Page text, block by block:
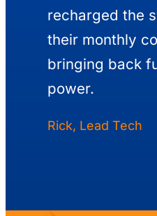
recharged the
their monthly
bringing back
power.
Rick, Lead Tech